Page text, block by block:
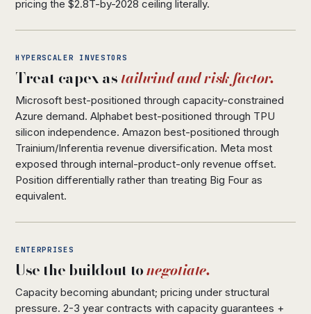
pricing the $2.8T-by-2028 ceiling literally.
HYPERSCALER INVESTORS
Treat capex astailwind and risk factor.
Microsoft best-positioned through capacity-constrained
Azure demand. Alphabet best-positioned through TPU
silicon independence. Amazon best-positioned through
Trainium/Inferentia revenue diversification. Meta most
exposed through internal-product-only revenue offset.
Position differentially rather than treating Big Four as
equivalent.
ENTERPRISES
Use the buildout tonegotiate.
Capacity becoming abundant; pricing under structural
pressure. 2-3 year contracts with capacity guarantees +